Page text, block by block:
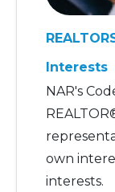
Interests
NAR's
own
interests.